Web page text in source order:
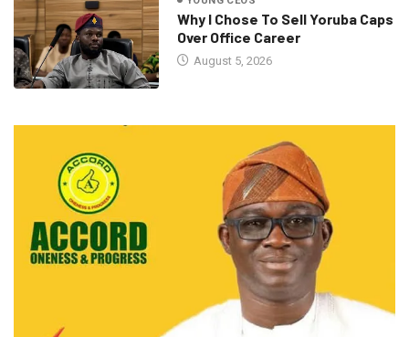
Why I Chose To Sell Yoruba Caps
Over Office Career
August 5, 2026